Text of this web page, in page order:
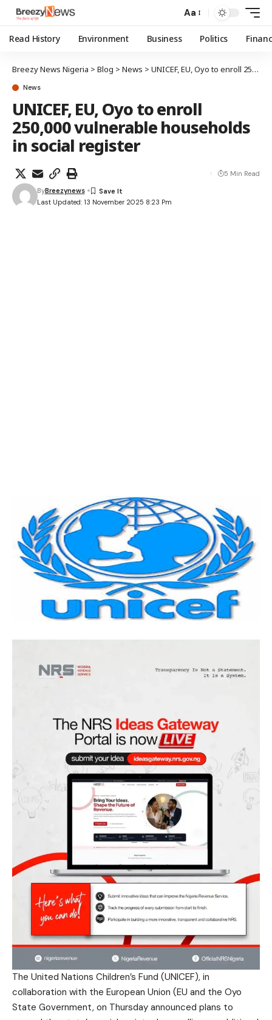
Aa
Read History Environment Business Politics
Breezy News Nigeria > Blog > News > UNICEF, EU, Oyo to enroll 250,000 vulnerable households in social register
News
UNICEF, EU, Oyo to enroll
250,000 vulnerable households
in social register
Last Updated: 13 November 2025 8:23 Pm
ByBreezynews
5 Min Read
The United Nations Children’s Fund (UNICEF), in
collaboration with the European Union (EU and the Oyo
State Government, on Thursday announced plans to